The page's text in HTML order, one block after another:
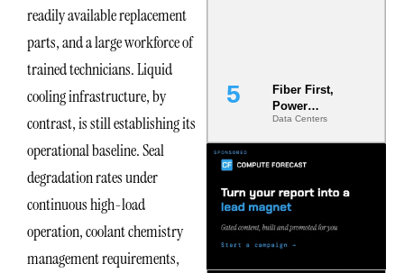
readily available replacement
parts, and a large workforce of
trained technicians. Liquid
cooling infrastructure, by
contrast, is still establishing its
operational baseline. Seal
degradation rates under
continuous high-load
operation, coolant chemistry
management requirements,
Fiber First,
Power
Second: Why
Latency
s Are Quietly
Dictating Site
Selection
Data Centers